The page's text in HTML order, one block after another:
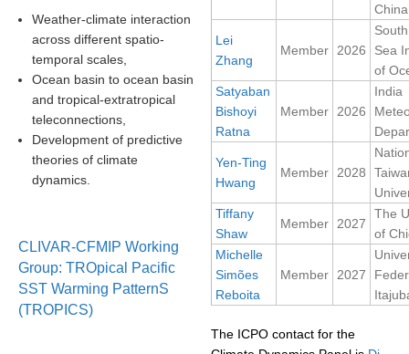
International CLIVAR Project Office (ICPO)
ICPO News
ICPO Publications
CLIVAR Panels
Ocean Model Development Panel (OMDP)
OMDP Events
OMDP Publications
REOS
Weather-climate interaction
across different spatio-
temporal scales,
Ocean basin to ocean basin
and tropical-extratropical
teleconnections,
Development of predictive
theories of climate
dynamics.
CLIVAR-CFMIP Working
Group: TROpical Pacific
SST Warming PatternS
(TROPICS)
China
Lei
Zhang
Member 2026
Sea
of
Satyaban
Bishoyi
Ratna
Member 2026
India
Yen-Ting
Hwang
Member 2028
Tiffany
Shaw
Member 2027
The
of
Michelle
Simões
Reboita
Member 2027
The ICPO contact for the